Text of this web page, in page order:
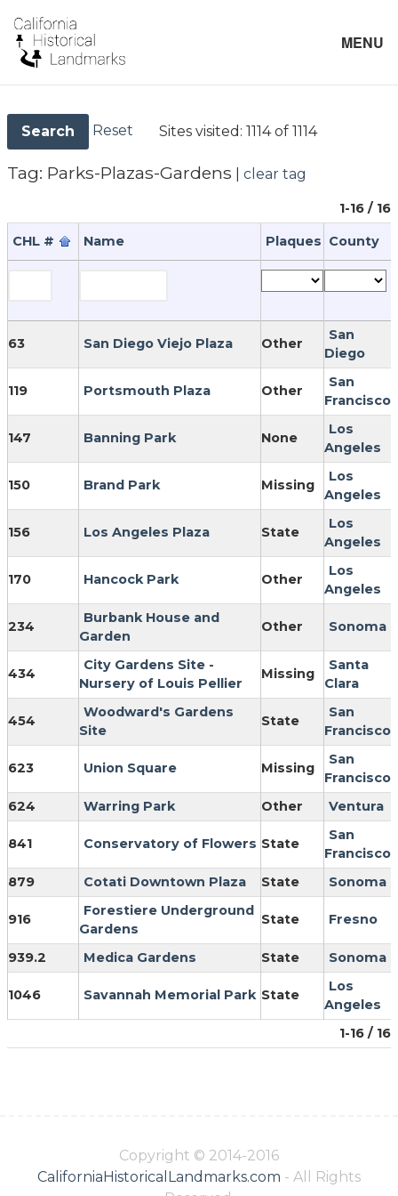
MENU
Search Reset Sites visited: 1114 of 1114
Tag: Parks-Plazas-Gardens clear tag
1-16 / 16
CHL # Name Plaques County
1-16 / 16
63 San Diego Viejo Plaza Other
San
Diego
119 Portsmouth Plaza Other
San
Francisco
147 Banning Park None
Los
Angeles
150 Brand Park Missing
Los
Angeles
156 Los Angeles Plaza State
Los
Angeles
170 Hancock Park Other
Los
Angeles
234
Burbank House and
Garden
Other Sonoma
434
City Gardens Site -
Nursery of Louis Pellier
Missing
Santa
Clara
454
Woodward's Gardens
Site
State
San
Francisco
623 Union Square Missing
San
Francisco
624
Warring Park Other Ventura
841 Conservatory of Flowers State
San
Francisco
879
Cotati Downtown Plaza State Sonoma
916
Forestiere Underground
Gardens
State Fresno
939.2 Medica Gardens State Sonoma
1046 Savannah Memorial Park State
Los
Angeles
Copyright © 2014-2016
CaliforniaHistoricalLandmarks.com - All Rights